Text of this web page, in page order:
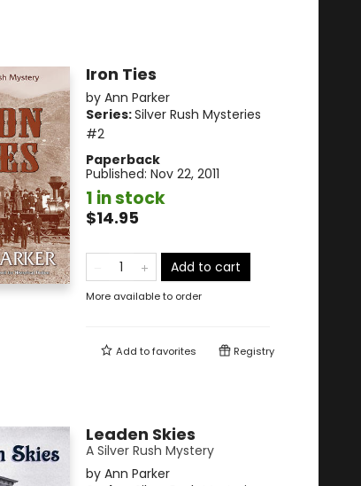
Iron Ties
by Ann Parker
Series:Silver Rush Mysteries
#2
Paperback
Published: Nov 22, 2011
1 in stock
$14.95
Add to cart
More available to order
Add tofavorites Registry
Leaden Skies
A Silver Rush Mystery
by Ann Parker